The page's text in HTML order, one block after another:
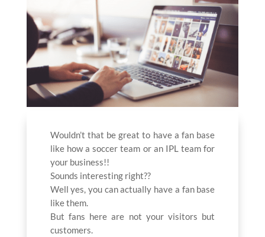
Wouldn’t that be great to have a fan base
like how a soccer team or an IPL team for
your business!!
Sounds interesting right??
Well yes, you can actually have a fan base
like them.
But fans here are not your visitors but
customers.